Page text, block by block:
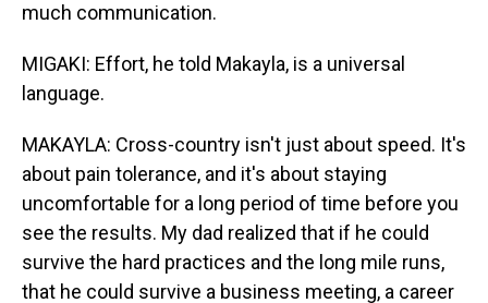
much communication.
MIGAKI: Effort, he told Makayla, is a universal
language.
MAKAYLA: Cross-country isn't just about speed. It's
about pain tolerance, and it's about staying
uncomfortable for a long period of time before you
see the results. My dad realized that if he could
survive the hard practices and the long mile runs,
that he could survive a business meeting, a career